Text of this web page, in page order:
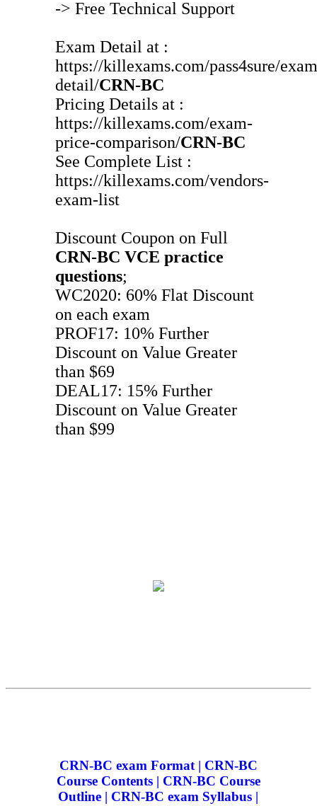
-> Free Technical Support
Exam Detail at :
https://killexams.com/pass4sure/
detail/CRN-BC
Pricing Details at :
https://killexams.com/exam-
price-comparison/CRN-BC
See Complete List :
https://killexams.com/vendors-
exam-list
Discount Coupon on Full
CRN-BC VCE practice
questions;
WC2020: 60% Flat Discount
on each exam
PROF17: 10% Further
Discount on Value Greater
than $69
DEAL17: 15% Further
Discount on Value Greater
than $99
CRN-BC exam Format | CRN-BC
Course Contents | CRN-BC Course
Outline | CRN-BC exam Syllabus |